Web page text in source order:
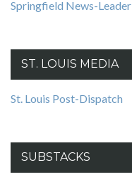
Springfield News-Leader
ST. LOUIS MEDIA
St. Louis Post-Dispatch
SUBSTACKS